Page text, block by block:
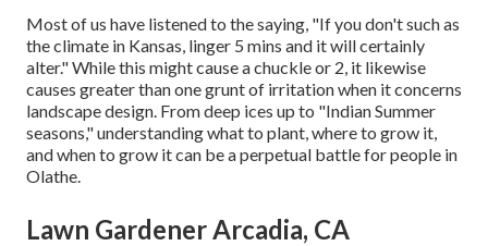
Most of us have listened to the saying, "If you don't such as
the climate in Kansas, linger 5 mins and it will certainly
alter." While this might cause a chuckle or 2, it likewise
causes greater than one grunt of irritation when it concerns
landscape design. From deep ices up to "Indian Summer
seasons," understanding what to plant, where to grow it,
and when to grow it can be a perpetual battle for people in
Olathe.
Lawn Gardener Arcadia, CA